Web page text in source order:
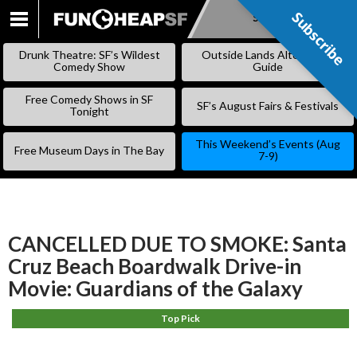
SKIP
Subscribe
Drunk Theatre: SF’s Wildest
Comedy Show
Outside Lands Alternative
Guide
Free Comedy Shows in SF
Tonight
SF’s August Fairs & Festivals
Free Museum Days in The Bay
This Weekend’s Events (Aug
7-9)
CANCELLED DUE TO SMOKE: Santa
Cruz Beach Boardwalk Drive-in
Movie: Guardians of the Galaxy
Top Pick
Subscribe